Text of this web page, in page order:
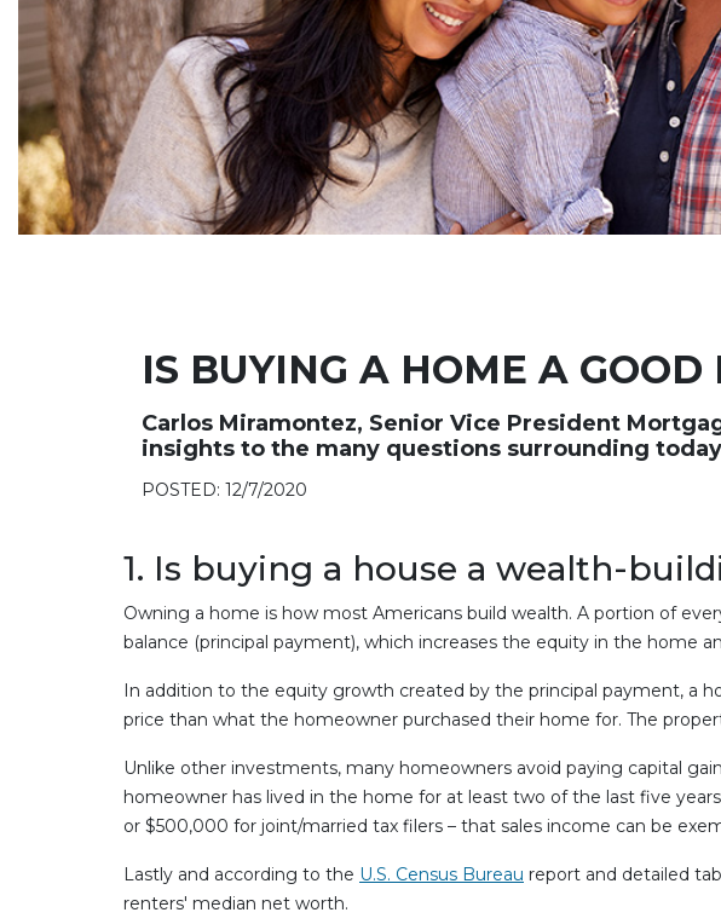
IS BUYING A HOME A
Carlos Miramontez, Senior Vice President
insights to the many questions surrounding
POSTED: 12/7/2020
1. Is buying a house a wealth-
Owning a home is how most Americans build wealth. A portion of
balance (principal payment), which increases the equity in the home
In addition to the equity growth created by the principal payment, a
price than what the homeowner purchased their home for. The
Unlike other investments, many homeowners avoid paying capital
homeowner has lived in the home for at least two of the last five
or $500,000 for joint/married tax filers – that sales income can be
Lastly and according to the U.S. Census Bureau report and detailed
renters' median net worth.